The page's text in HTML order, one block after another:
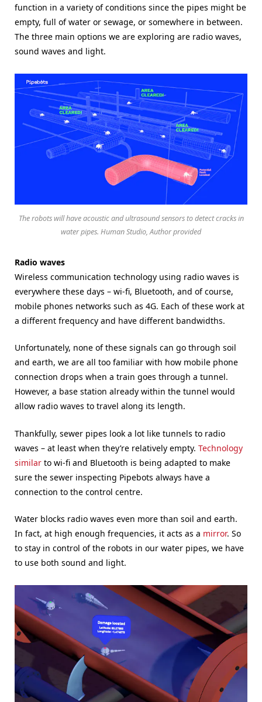
function in a variety of conditions since the pipes might be
empty, full of water or sewage, or somewhere in between.
The three main options we are exploring are radio waves,
sound waves and light.
The robots will have acoustic and ultrasound sensors to detect cracks in
water pipes. Human Studio, Author provided
Radio waves
Wireless communication technology using radio waves is
everywhere these days – wi-fi, Bluetooth, and of course,
mobile phones networks such as 4G. Each of these work at
a different frequency and have different bandwidths.
Unfortunately, none of these signals can go through soil
and earth, we are all too familiar with how mobile phone
connection drops when a train goes through a tunnel.
However, a base station already within the tunnel would
allow radio waves to travel along its length.
Thankfully, sewer pipes look a lot like tunnels to radio
waves – at least when they’re relatively empty. Technology
similar to wi-fi and Bluetooth is being adapted to make
sure the sewer inspecting Pipebots always have a
connection to the control centre.
Water blocks radio waves even more than soil and earth.
In fact, at high enough frequencies, it acts as a mirror. So
to stay in control of the robots in our water pipes, we have
to use both sound and light.